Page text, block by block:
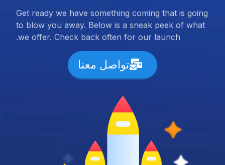
Get ready we have something coming that is going
to blow you away. Below is a sneak peek of what
we offer. Check back often for our launch.
تواصل معنا